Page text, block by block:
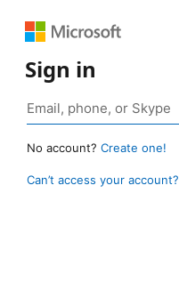
Sign in
No account? Create one!
Can’t access your account?